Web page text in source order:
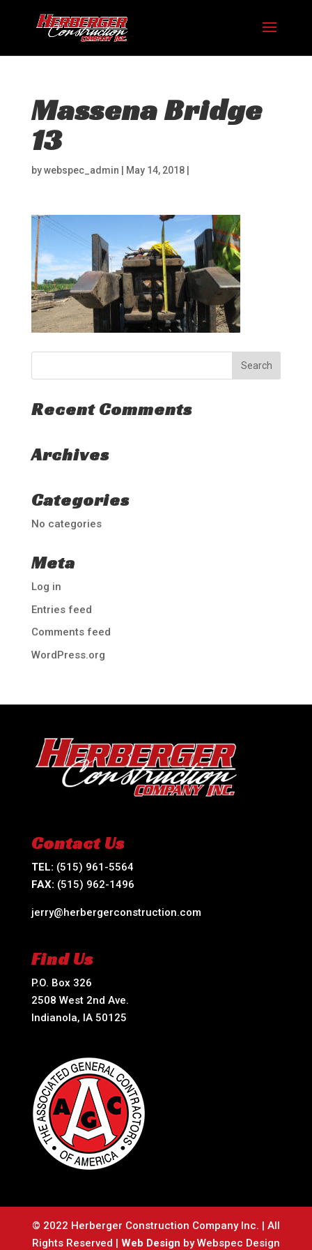
Massena Bridge
13
bywebspec_admin May 14, 2018|
Recent Comments
Archives
Categories
No categories
Meta
Log in
Entries feed
Comments feed
WordPress.org
Contact Us
TEL: (515) 961-5564
FAX: (515) 962-1496
jerry@herbergerconstruction.com
Find Us
P.O. Box 326
2508 West 2nd Ave.
Indianola, IA 50125
© 2022 Herberger Construction Company Inc. | All
Rights Reserved | Web Design by Webspec Design